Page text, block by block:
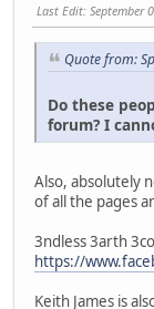
Last Edit: September
Quote from:
Do these
forum? I
Also, absolutely
of all the pages
3ndless 3arth
https://
Keith James is